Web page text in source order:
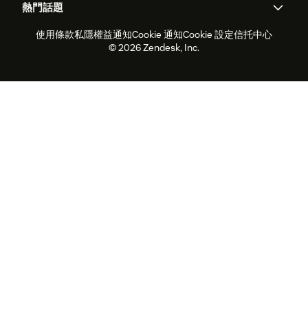
勞動力管理
即時交談
客戶入口網站
客戶案例
合作夥伴
專業服務
職位空缺
可持續發展報告
Zendesk基金會
熱門話題
2026年客戶體驗趨勢
產品最新消息
即時交談軟件
論壇軟件
使用條款私隱權益通知Cookie 通知Cookie 設定信托中心
© 2026 Zendesk, Inc.